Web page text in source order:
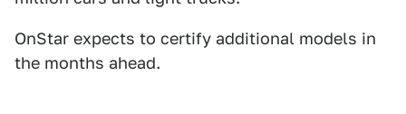
OnStar expects to certify additional models in
the months ahead.